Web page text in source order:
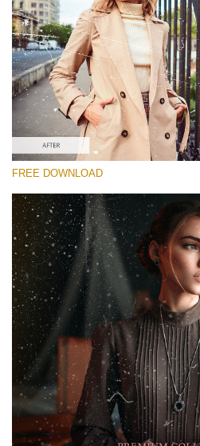
请选择
Free Photoshop Overlay #1
Small 800*533px
Film Scratches
(30 Overlays)
Large 6000*4000px
(347 Overlays)
Large 6000*4000px
Entire Collection
(1783 Overlays)
Large 6000*4000px
免费下
FREE DOWNLOAD